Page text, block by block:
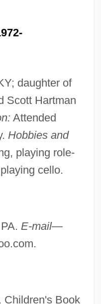
daughter of
Scott Hartman
Attended
Hobbies and
playing role-
cello.
E-mail—
.
Children's Book